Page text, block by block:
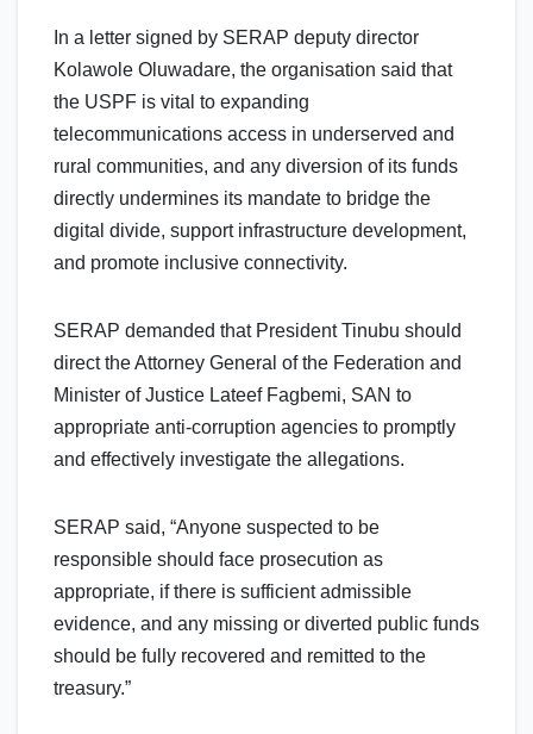
In a letter signed by SERAP deputy director
Kolawole Oluwadare, the organisation said that
the USPF is vital to expanding
telecommunications access in underserved and
rural communities, and any diversion of its funds
directly undermines its mandate to bridge the
digital divide, support infrastructure development,
and promote inclusive connectivity.
SERAP demanded that President Tinubu should
direct the Attorney General of the Federation and
Minister of Justice Lateef Fagbemi, SAN to
appropriate anti-corruption agencies to promptly
and effectively investigate the allegations.
SERAP said, “Anyone suspected to be
responsible should face prosecution as
appropriate, if there is sufficient admissible
evidence, and any missing or diverted public funds
should be fully recovered and remitted to the
treasury.”